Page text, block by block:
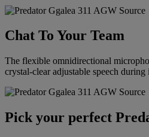
Chat To Your Team
The flexible omnidirectional
crystal-clear adjustable speech
Pick your perfect